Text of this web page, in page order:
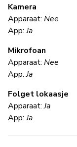
Kamera
Apparaat: Nee
App:Ja
Mikrofoan
Apparaat: Nee
App:Ja
Folget lokaasje
Apparaat:Ja
App:Ja